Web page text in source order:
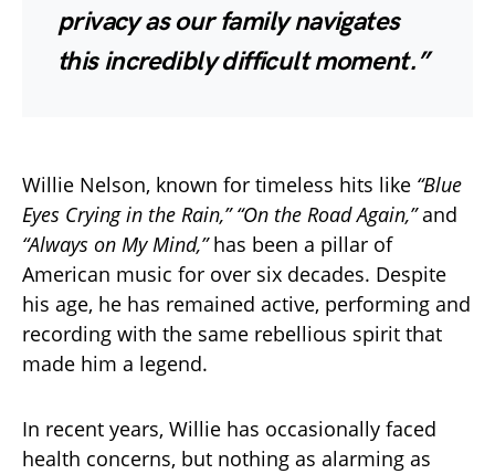
privacy as our family navigates
this incredibly difficult moment.”
Willie Nelson, known for timeless hits like “Blue
Eyes Crying in the Rain,” “On the Road Again,”and
“Always on My Mind,”has been a pillar of
American music for over six decades. Despite
his age, he has remained active, performing and
recording with the same rebellious spirit that
made him a legend.
In recent years, Willie has occasionally faced
health concerns, but nothing as alarming as